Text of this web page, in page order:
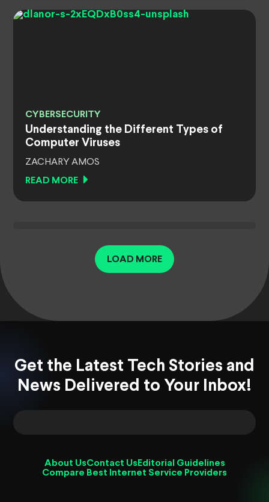
CYBERSECURITY
Understanding the Different Types of
Computer Viruses
ZACHARY AMOS
READ MORE
LOAD MORE
Get the Latest Tech Stories and
News Delivered to Your Inbox!
About UsContact Us Editorial Guidelines
Compare Best Internet Service Providers